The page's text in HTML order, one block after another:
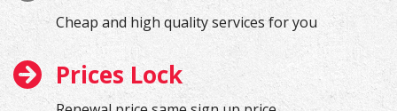
Cheap and high quality services for you
Prices Lock